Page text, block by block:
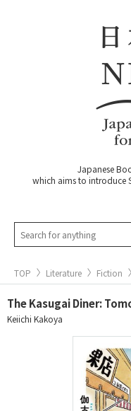
Japanese
which aims to introduce
TOP Literature Fiction
The Kasugai Diner:
Keiichi Kakoya